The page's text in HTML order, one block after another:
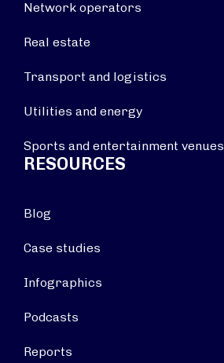
Network operators
Real estate
Transport and logistics
Utilities and energy
Sports and entertainment venues
RESOURCES
Blog
Case studies
Infographics
Podcasts
Reports